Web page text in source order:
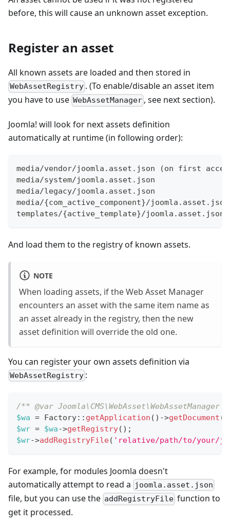
before, this will cause an unknown asset exception.
Register an asset
All known assets are loaded and then stored in
WebAssetRegistry . (To enable/disable an asset item
you have to use WebAssetManager , see next section).
Joomla! will look for next assets definition
automatically at runtime (in following order):
media/vendor/joomla.asset.json (on first
media/system/joomla.asset.json
media/legacy/joomla.asset.json
media/{com_active_component}/
templates/{active_template}/joomla.asset.json
And load them to the registry of known assets.
NOTE
When loading assets, if the Web Asset Manager
encounters an asset with the same item name as
an asset already in the registry, then the new
asset definition will override the old one.
You can register your own assets definition via
WebAssetRegistry :
/** @var Joomla\CMS\WebAsset\WebAssetManager
$wa = Factory:: getApplication ( ) ->getDocument (
$wr = $wa->getRegistry( ) ;
$wr->addRegistryFile( 'relative/path/to/your/
For example, for modules Joomla doesn't
automatically attempt to read a joomla.asset.json
file, but you can use the addRegistryFile function to
get it processed.